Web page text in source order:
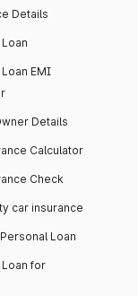
Details
EMI
Details
Calculator
Check
car insurance
Loan
for